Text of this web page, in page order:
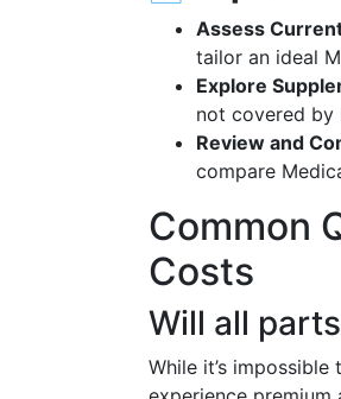
Assess
tailor an ideal
Explore
not covered by
Review and
compare
Common
Costs
Will all
While it’s